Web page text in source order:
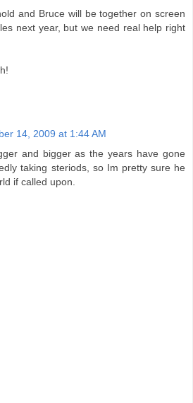
and Bruce will be together on screen
next year, but we need real help right
14, 2009 at 1:44 AM
and bigger as the years have gone
taking steriods, so Im pretty sure he
if called upon.